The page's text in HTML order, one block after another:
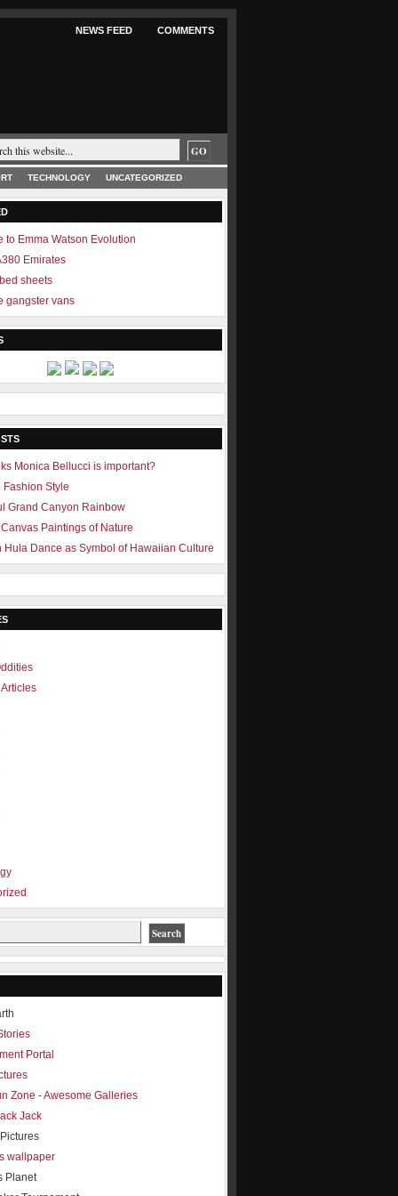
NEWS FEED COMMENTS
TECHNOLOGY UNCATEGORIZED
to Emma Watson Evolution
Emirates
sheets
gangster vans
Monica Bellucci is important?
Fashion Style
Grand Canyon Rainbow
Paintings of Nature
Hula Dance as Symbol of Hawaiian Culture
Portal
Zone - Awesome Galleries
Jack
wallpaper
Planet